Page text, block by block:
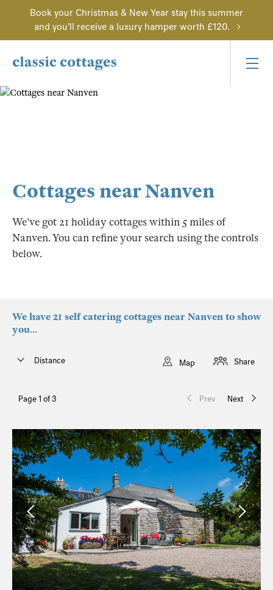
Book your Christmas & New Year stay this summer
and you'll receive a luxury hamper worth £120.
Cottages near Nanven
We've got 21 holiday cottages within 5 miles of
Nanven. You can refine your search using the controls
below.
We have 21 self catering cottages near Nanven to show
you...
Page 1 of 3 Prev Next
Distance Map Share